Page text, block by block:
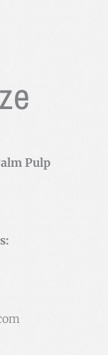
Pulp